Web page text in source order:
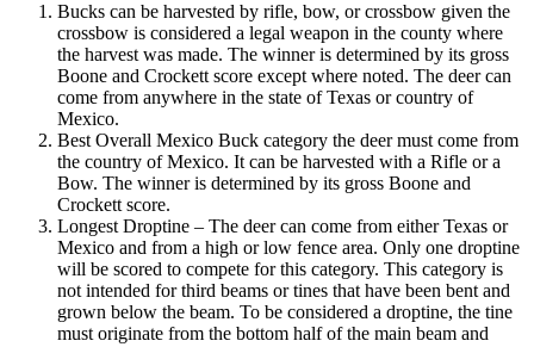
Bucks can be harvested by rifle, bow, or crossbow given the
crossbow is considered a legal weapon in the county where
the harvest was made. The winner is determined by its gross
Boone and Crockett score except where noted. The deer can
come from anywhere in the state of Texas or country of
Mexico.
Best Overall Mexico Buck category the deer must come from
the country of Mexico. It can be harvested with a Rifle or a
Bow. The winner is determined by its gross Boone and
Crockett score.
Longest Droptine – The deer can come from either Texas or
Mexico and from a high or low fence area. Only one droptine
will be scored to compete for this category. This category is
not intended for third beams or tines that have been bent and
grown below the beam. To be considered a droptine, the tine
must originate from the bottom half of the main beam and